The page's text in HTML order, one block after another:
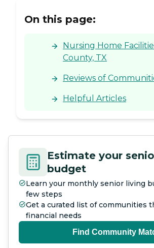
On this page:
Nursing Home
County, TX
Reviews of
Helpful Articles
Estimate your
budget
Learn your monthly senior living
few steps
Get a curated list of communities
financial needs
Find Community